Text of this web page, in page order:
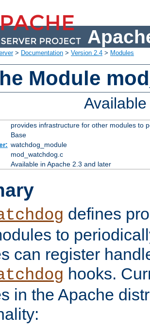
> Documentation > Version 2.4 > Modules
Module
provides infrastructure for other modules to
Base
watchdog_module
mod_watchdog.c
Available in Apache 2.3 and later
defines
to
can register
hooks.
in the Apache